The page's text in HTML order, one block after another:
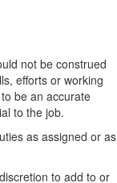
not be construed
efforts or working
be an accurate
to the job.
as assigned or as
to add to or